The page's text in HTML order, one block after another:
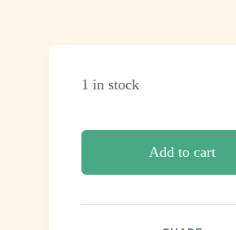
1 in stock
Add to cart